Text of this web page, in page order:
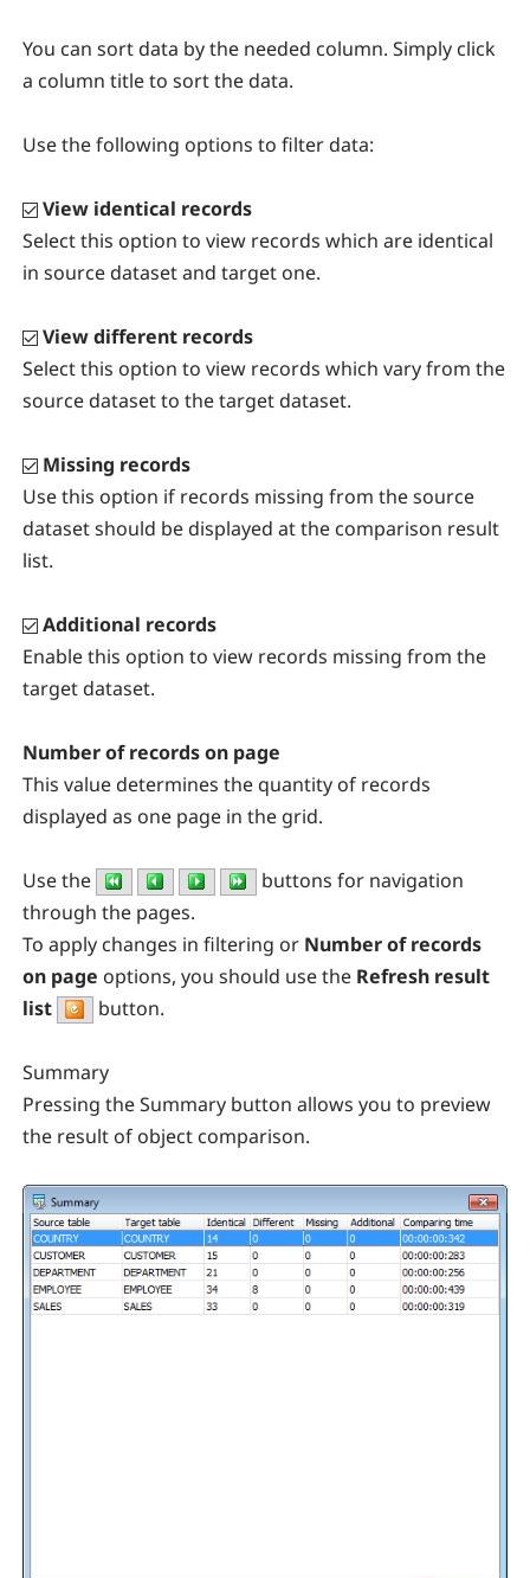
You can sort data by the needed column. Simply click
a column title to sort the data.
Use the following options to filter data:
View identical records
Select this option to view records which are identical
in source dataset and target one.
View different records
Select this option to view records which vary from the
source dataset to the target dataset.
Missing records
Use this option if records missing from the source
dataset should be displayed at the comparison result
list.
Additional records
Enable this option to view records missing from the
target dataset.
Number of records on page
This value determines the quantity of records
displayed as one page in the grid.
Use the
buttons for navigation
through the pages.
To apply changes in filtering or Number of records
on page options, you should use the Refresh result
list
button.
Summary
Pressing the Summary button allows you to preview
the result of object comparison.